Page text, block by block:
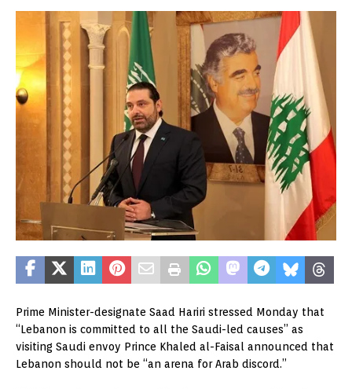
Prime Minister-designate Saad Hariri stressed Monday that
“Lebanon is committed to all the Saudi-led causes” as
visiting Saudi envoy Prince Khaled al-Faisal announced that
Lebanon should not be “an arena for Arab discord.”